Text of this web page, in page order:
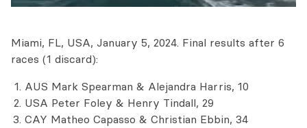
Miami, FL, USA, January 5, 2024. Final results after 6
races (1 discard):
AUS Mark Spearman & Alejandra Harris, 10
USA Peter Foley & Henry Tindall, 29
CAY Matheo Capasso & Christian Ebbin, 34